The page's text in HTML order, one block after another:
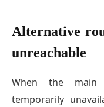
Alternative
unreachable
When the main
temporarily